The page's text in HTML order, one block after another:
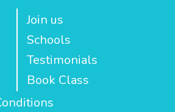
Join us
Schools
Testimonials
Book Class